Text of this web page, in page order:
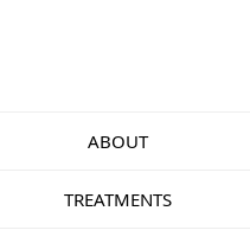
ABOUT
TREATMENTS